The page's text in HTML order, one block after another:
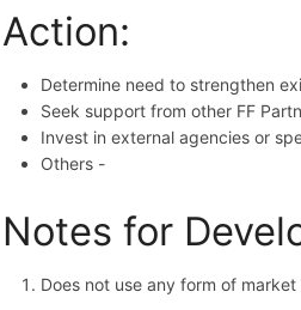
Action:
Determine need to strengthen
Seek support from other FF
Invest in external agencies or
Others -
Notes for
Does not use any form of